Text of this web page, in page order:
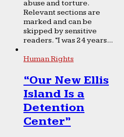
abuse and torture.
Relevant sections are
marked and can be
skipped by sensitive
readers. “I was 24 years...
Human Rights
“Our New Ellis
Island Is a
Detention
Center”